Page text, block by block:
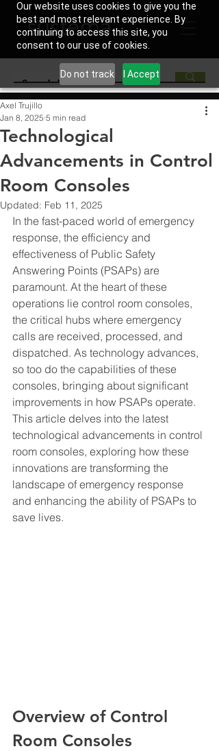
Our website uses cookies to give you the
best and most relevant experience. By
continuing to access this site, you
consent to our use of cookies.
Do not track I Accept
Technological
Advancements in Control
Room Consoles
Axel Trujillo
Jan 8, 2025 5 min read
Updated: Feb 11, 2025
In the fast-paced world of emergency
response, the efficiency and
effectiveness of Public Safety
Answering Points (PSAPs) are
paramount. At the heart of these
operations lie control room consoles,
the critical hubs where emergency
calls are received, processed, and
dispatched. As technology advances,
so too do the capabilities of these
consoles, bringing about significant
improvements in how PSAPs operate.
This article delves into the latest
technological advancements in control
room consoles, exploring how these
innovations are transforming the
landscape of emergency response
and enhancing the ability of PSAPs to
save lives.
Overview of Control
Room Consoles